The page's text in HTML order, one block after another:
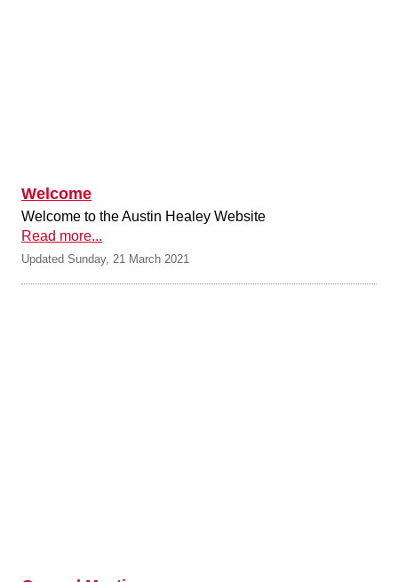
Welcome
Welcome to the Austin Healey Website
Read more...
Updated Sunday, 21 March 2021